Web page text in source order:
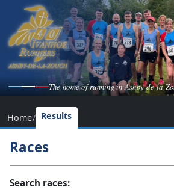
The home of running in Ashby-de-la-
Home/ Results
Races
Search races: